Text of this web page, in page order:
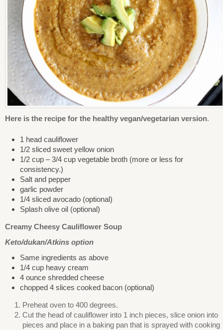
Here is the recipe for the healthy vegan/vegetarian version.
1 head cauliflower
1/2 sliced sweet yellow onion
1/2 cup – 3/4 cup vegetable broth (more or less for
consistency.)
Salt and pepper
garlic powder
1/4 sliced avocado (optional)
Splash olive oil (optional)
Creamy Cheesy Cauliflower Soup
Keto/dukan/Atkins option
Same ingredients as above
1/4 cup heavy cream
4 ounce shredded cheese
chopped 4 slices cooked bacon (optional)
Preheat oven to 400 degrees.
Cut the head of cauliflower into 1 inch pieces, slice onion into
pieces and place in a baking pan that is sprayed with cooking